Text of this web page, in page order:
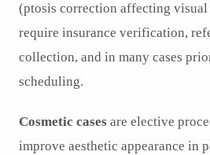
(ptosis correction affecting visual
require insurance verification,
collection, and in many cases
scheduling.
Cosmetic cases are elective
improve aesthetic appearance in